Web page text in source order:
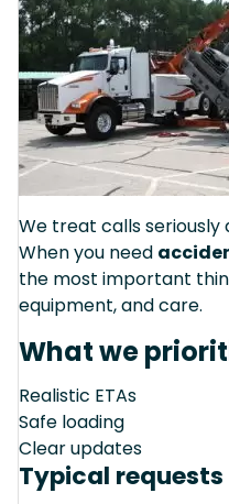
We treat calls seriously
When you need
the most important
equipment, and care.
What we
Realistic ETAs
Safe loading
Clear updates
Typical requests